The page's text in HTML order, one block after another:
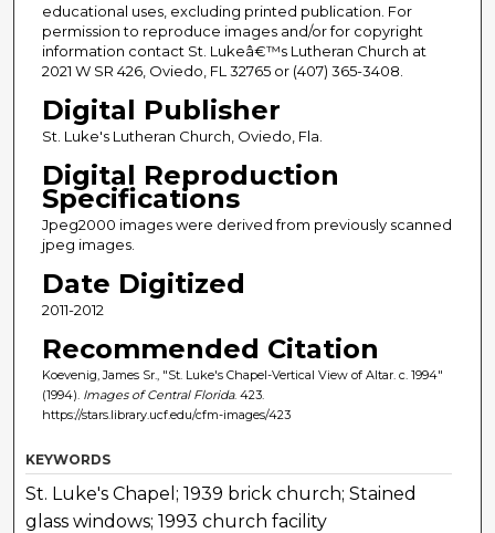
educational uses, excluding printed publication. For
permission to reproduce images and/or for copyright
information contact St. Lukeâ€™s Lutheran Church at
2021 W SR 426, Oviedo, FL 32765 or (407) 365-3408.
Digital Publisher
St. Luke's Lutheran Church, Oviedo, Fla.
Digital Reproduction
Specifications
Jpeg2000 images were derived from previously scanned
jpeg images.
Date Digitized
2011-2012
Recommended Citation
Koevenig, James Sr., "St. Luke's Chapel-Vertical View of Altar. c. 1994"
(1994). Images of Central Florida. 423.
https://stars.library.ucf.edu/cfm-images/423
KEYWORDS
St. Luke's Chapel; 1939 brick church; Stained
glass windows; 1993 church facility